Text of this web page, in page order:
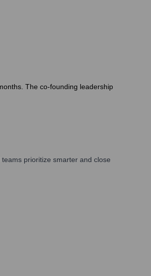
The co-founding leadership
prioritize smarter and close